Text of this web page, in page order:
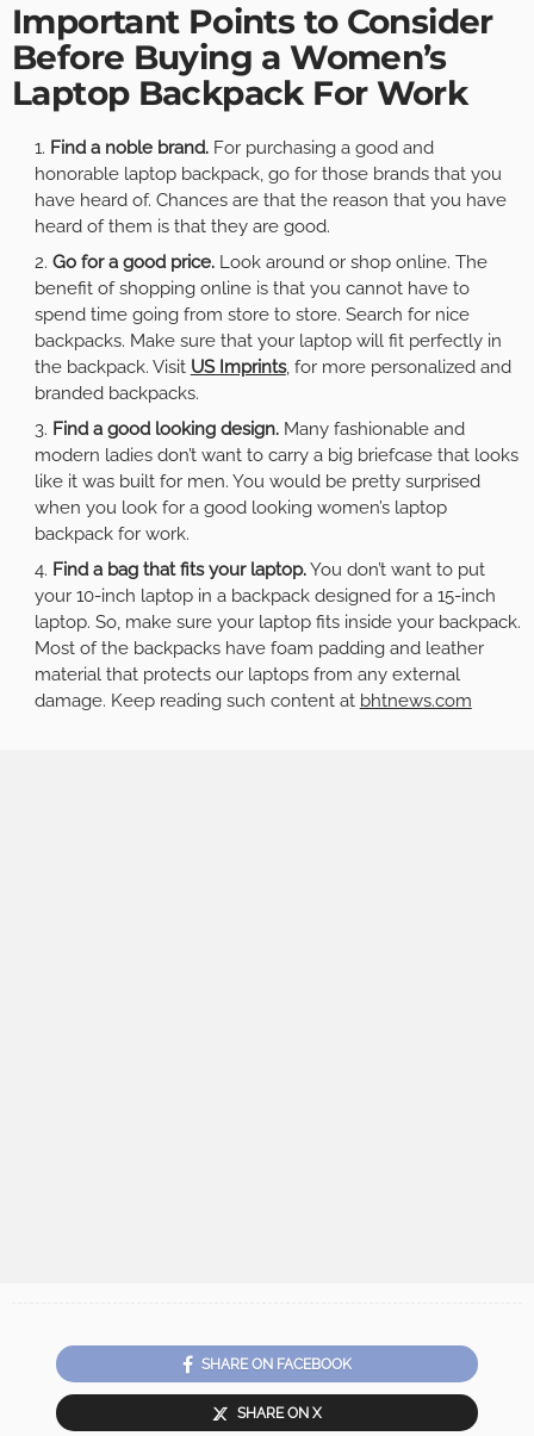
Important Points to Consider
Before Buying a Women’s
Laptop Backpack For Work
Find a noble brand.For purchasing a good and
honorable laptop backpack, go for those brands that you
have heard of. Chances are that the reason that you have
heard of them is that they are good.
Go for a good price.Look around or shop online. The
benefit of shopping online is that you cannot have to
spend time going from store to store. Search for nice
backpacks. Make sure that your laptop will fit perfectly in
the backpack. Visit US Imprints, for more personalized and
branded backpacks.
Find a good looking design.Many fashionable and
modern ladies don’t want to carry a big briefcase that looks
like it was built for men. You would be pretty surprised
when you look for a good looking women’s laptop
backpack for work.
Find a bag that fits your laptop.You don’t want to put
your 10-inch laptop in a backpack designed for a 15-inch
laptop. So, make sure your laptop fits inside your backpack.
Most of the backpacks have foam padding and leather
material that protects our laptops from any external
damage. Keep reading such content at bhtnews.com
SHARE ON FACEBOOK
SHARE ON X